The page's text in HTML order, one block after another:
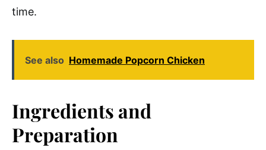
time.
See also Homemade Popcorn Chicken
Ingredients and
Preparation